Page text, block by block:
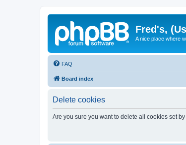
Fred's,
A nice place where
FAQ
Board index
Delete cookies
Are you sure you want to delete all cookies set